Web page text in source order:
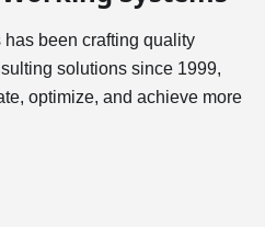
been crafting quality
solutions since 1999,
optimize, and achieve more